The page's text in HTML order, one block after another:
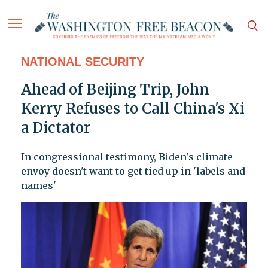
NATIONAL SECURITY
Ahead of Beijing Trip, John
Kerry Refuses to Call China's Xi
a Dictator
In congressional testimony, Biden's climate
envoy doesn't want to get tied up in 'labels and
names'